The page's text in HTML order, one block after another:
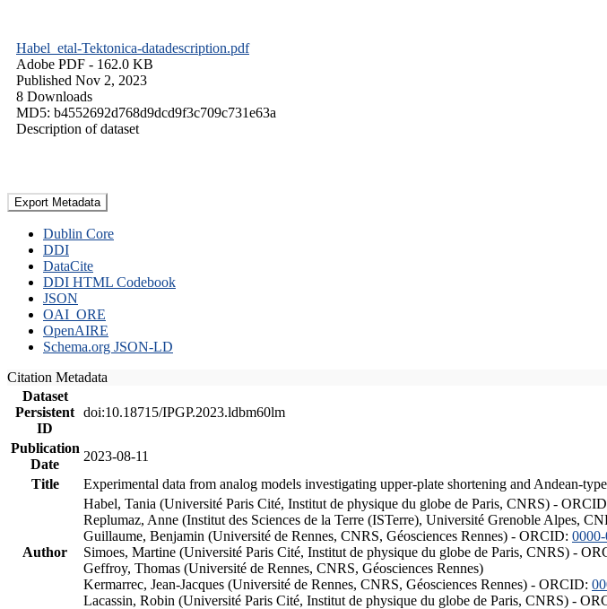
Habel_etal-Tektonica-datadescription.pdf
Adobe PDF - 162.0 KB
Published Nov 2, 2023
8 Downloads
MD5: b4552692d768d9dcd9f3c709c731e63a
Description of dataset
Export Metadata
Dublin Core
DDI
DataCite
DDI HTML Codebook
JSON
OAI_ORE
OpenAIRE
Schema.org JSON-LD
Citation Metadata
Dataset
Persistent
ID
doi:10.18715/IPGP.2023.ldbm60lm
Publication
Date
2023-08-11
Title
Experimental data from analog models investigating upper-plate shortening and Andean-
Author
Habel, Tania (Université Paris Cité, Institut de physique du globe de Paris, CNRS) -
Replumaz, Anne (Institut des Sciences de la Terre (ISTerre), Université Grenoble Alpes,
Guillaume, Benjamin (Université de Rennes, CNRS, Géosciences Rennes) - ORCID:
Simoes, Martine (Université Paris Cité, Institut de physique du globe de Paris, CNRS) -
Geffroy, Thomas (Université de Rennes, CNRS, Géosciences Rennes)
Kermarrec, Jean-Jacques (Université de Rennes, CNRS, Géosciences Rennes) - ORCID:
Lacassin, Robin (Université Paris Cité, Institut de physique du globe de Paris, CNRS) -